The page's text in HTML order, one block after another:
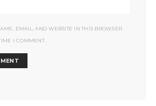
EMAIL, AND WEBSITE IN THIS BROWSER
I COMMENT.